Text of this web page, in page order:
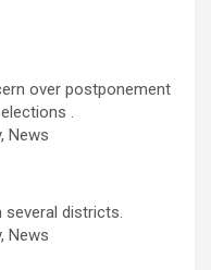
over postponement
.
News
several districts.
News